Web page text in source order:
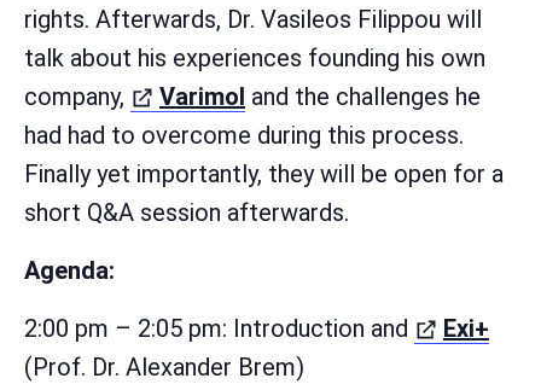
rights. Afterwards, Dr. Vasileos Filippou will
talk about his experiences founding his own
company,
Varimol (öffnet in neuem Tab)
and the challenges he
had had to overcome during this process.
Finally yet importantly, they will be open for a
short Q&A session afterwards.
Agenda:
2:00 pm – 2:05 pm: Introduction and
Exi+
(Prof. Dr. Alexander Brem)